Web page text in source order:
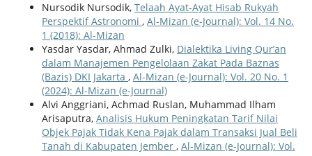
Nursodik Nursodik, Telaah Ayat-Ayat Hisab Rukyah
Perspektif Astronomi , Al-Mizan (e-Journal): Vol. 14 No.
1 (2018): Al-Mizan
Yasdar Yasdar, Ahmad Zulki, Dialektika Living Qur’an
dalam Manajemen Pengelolaan Zakat Pada Baznas
(Bazis) DKI Jakarta , Al-Mizan (e-Journal): Vol. 20 No. 1
(2024): Al-Mizan (e-Journal)
Alvi Anggriani, Achmad Ruslan, Muhammad Ilham
Arisaputra, Analisis Hukum Peningkatan Tarif Nilai
Objek Pajak Tidak Kena Pajak dalam Transaksi Jual Beli
Tanah di Kabupaten Jember , Al-Mizan (e-Journal): Vol.